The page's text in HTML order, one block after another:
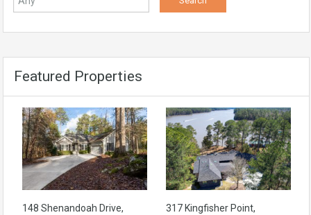
Featured Properties
148 Shenandoah Drive,
317 Kingfisher Point,